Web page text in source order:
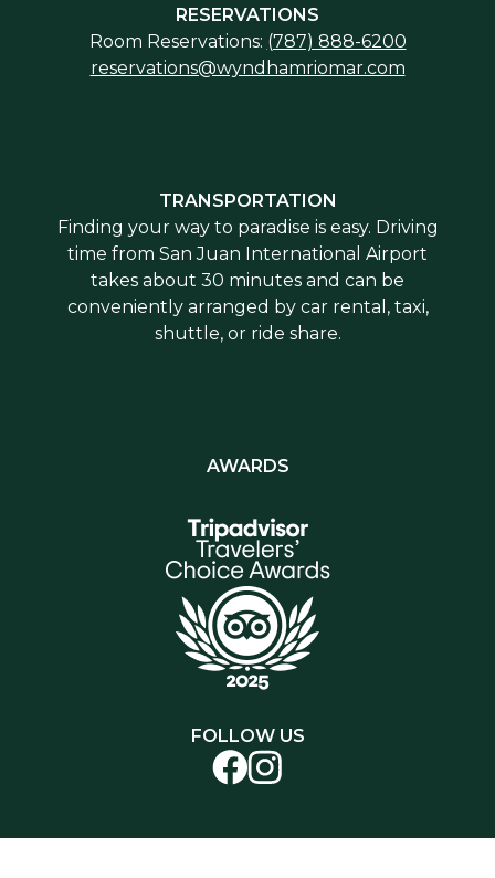
RESERVATIONS
Room Reservations: (787) 888-6200
reservations@wyndhamriomar.com
TRANSPORTATION
Finding your way to paradise is easy. Driving
time from San Juan International Airport
takes about 30 minutes and can be
conveniently arranged by car rental, taxi,
shuttle, or ride share.
AWARDS
FOLLOW US